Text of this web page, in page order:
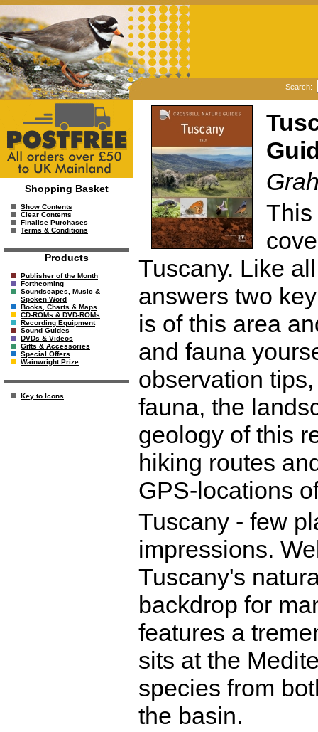
Search:
Shopping Basket
Show Contents
Clear Contents
Finalise Purchases
Terms & Conditions
Products
Publisher of the Month
Forthcoming
Soundscapes, Music &
Spoken Word
Books, Charts & Maps
CD-ROMs & DVD-ROMs
Recording Equipment
Sound Guides
DVDs & Videos
Gifts & Accessories
Special Offers
Wainwright Prize
Key to Icons
Tuscany. Like
answers two
is of this area
and fauna
observation
fauna, the
geology of this
hiking routes
GPS-locations
Tuscany - few
impressions.
Tuscany's
backdrop for
features a
sits at the
species from
the basin.